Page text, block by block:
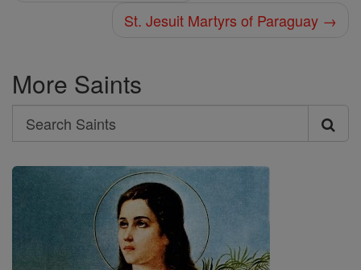
St. Jesuit Martyrs of Paraguay →
More Saints
Search
Search
Saints